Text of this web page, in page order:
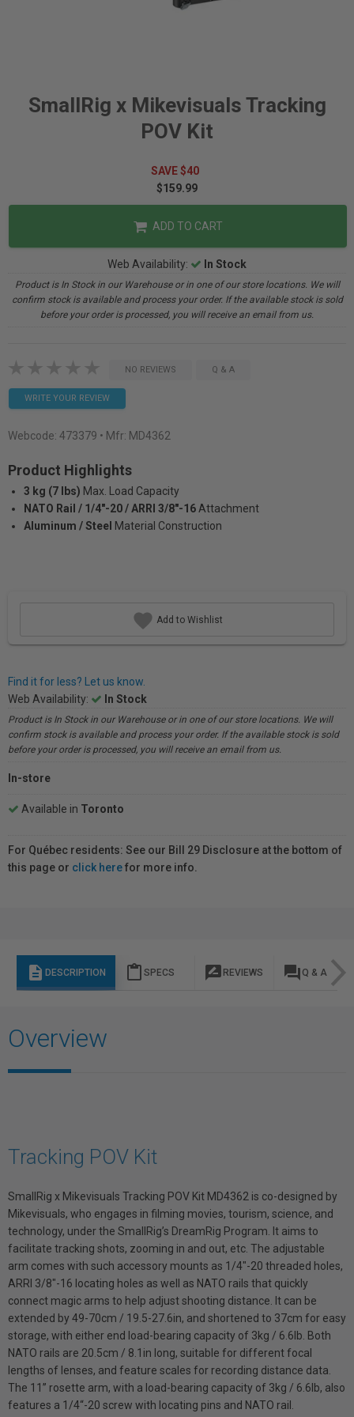
SmallRig x Mikevisuals Tracking
POV Kit
SAVE $40
$159.99
ADD TO CART
Web Availability: In Stock
Product is In Stock in our Warehouse or in one of our store locations. We will
confirm stock is available and process your order. If the available stock is sold
before your order is processed, you will receive an email from us.
NO REVIEWS Q & A
WRITE YOUR REVIEW
Webcode: 473379 • Mfr: MD4362
Product Highlights
3 kg (7 lbs) Max. Load Capacity
NATO Rail / 1/4"-20 / ARRI 3/8"-16 Attachment
Aluminum / Steel Material Construction
Add to Wishlist
Find it for less? Let us know.
Web Availability:
In Stock
Product is In Stock in our Warehouse or in one of our store locations. We will
confirm stock is available and process your order. If the available stock is sold
before your order is processed, you will receive an email from us.
In-store
Available in Toronto
For Québec residents: See our Bill 29 Disclosure at the bottom of
this page or click herefor more info.
description DESCRIPTION content_paste SPECS rate_review REVIEWS question_answer Q & A
Overview
Tracking POV Kit
SmallRig x Mikevisuals Tracking POV Kit MD4362 is co-designed by
Mikevisuals, who engages in filming movies, tourism, science, and
technology, under the SmallRig’s DreamRig Program. It aims to
facilitate tracking shots, zooming in and out, etc. The adjustable
arm comes with such accessory mounts as 1/4"-20 threaded holes,
ARRI 3/8"-16 locating holes as well as NATO rails that quickly
connect magic arms to help adjust shooting distance. It can be
extended by 49-70cm / 19.5-27.6in, and shortened to 37cm for easy
storage, with either end load-bearing capacity of 3kg / 6.6lb. Both
NATO rails are 20.5cm / 8.1in long, suitable for different focal
lengths of lenses, and feature scales for recording distance data.
The 11’’ rosette arm, with a load-bearing capacity of 3kg / 6.6lb, also
features a 1/4“-20 screw with locating pins and NATO rail.